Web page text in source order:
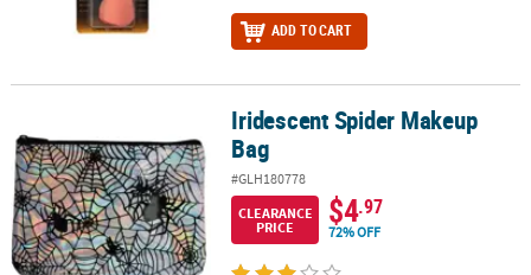
ADD TO CART
Iridescent Spider Makeup BagIridescent Spider Makeup
Bag
#GLH180778
CLEARANCE
PRICE
$4.97
72% OFF